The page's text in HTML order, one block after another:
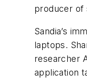
producer of
Sandia’s
laptops.
researcher
application